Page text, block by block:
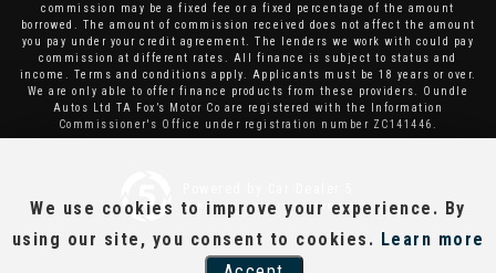
commission may be a fixed fee or a fixed percentage of the amount
borrowed. The amount of commission received does not affect the amount
you pay under your credit agreement. The lenders we work with could pay
commission at different rates. All finance is subject to status and
income. Terms and conditions apply. Applicants must be 18 years or over.
We are only able to offer finance products from these providers. Oundle
Autos Ltd TA Fox’s Motor Co are registered with the Information
Commissioner's Office under registration number ZC141446.
CAR DEALER WEBSITES - SYMPHONY
We use cookies to improve your experience. By
using our site, you consent to cookies. Learn more